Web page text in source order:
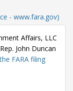
- www.fara.gov)
Affairs, LLC
John Duncan
FARA filing